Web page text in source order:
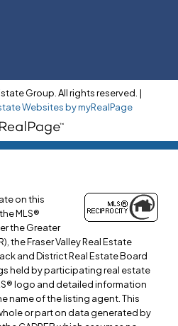
Group. All rights reserved. |
Websites by myRealPage
on this
MLS®
the Greater
the Fraser Valley Real Estate
and District Real Estate Board
held by participating real estate
logo and detailed information
name of the listing agent. This
or part on data generated by